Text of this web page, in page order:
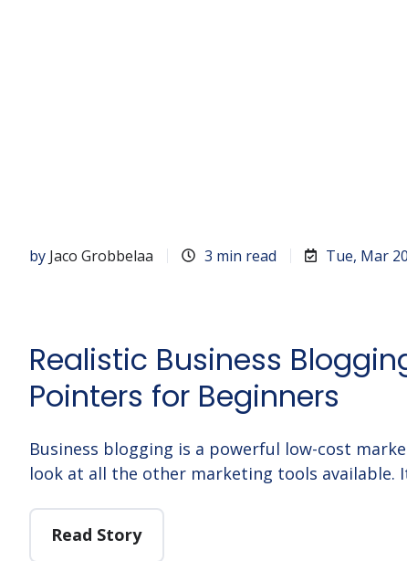
by Jaco Grobbelaa 3 min read Tue, Mar
Realistic Business
Pointers for Beginners
Business blogging is a powerful low-cost
look at all the other marketing tools available.
Read Story